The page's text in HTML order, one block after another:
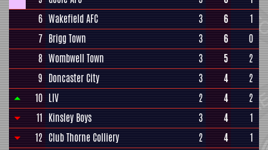
6 Wakefield AFC 3 6
1
7 Brigg Town 3 6
0
8 Wombwell Town 3 5
2
9 Doncaster City 3 4
2
10 LIV 2 4
2
11 Kinsley Boys 3 4
1
12 Club Thorne Colliery 2 4
1